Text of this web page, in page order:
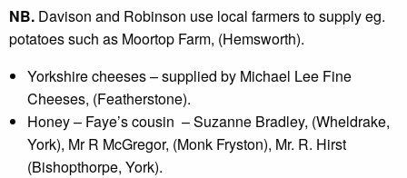
NB. Davison and Robinson use local farmers to supply eg.
potatoes such as Moortop Farm, (Hemsworth).
Yorkshire cheeses – supplied by Michael Lee Fine
Cheeses, (Featherstone).
Honey – Faye’s cousin – Suzanne Bradley, (Wheldrake,
York), Mr R McGregor, (Monk Fryston), Mr. R. Hirst
(Bishopthorpe, York).